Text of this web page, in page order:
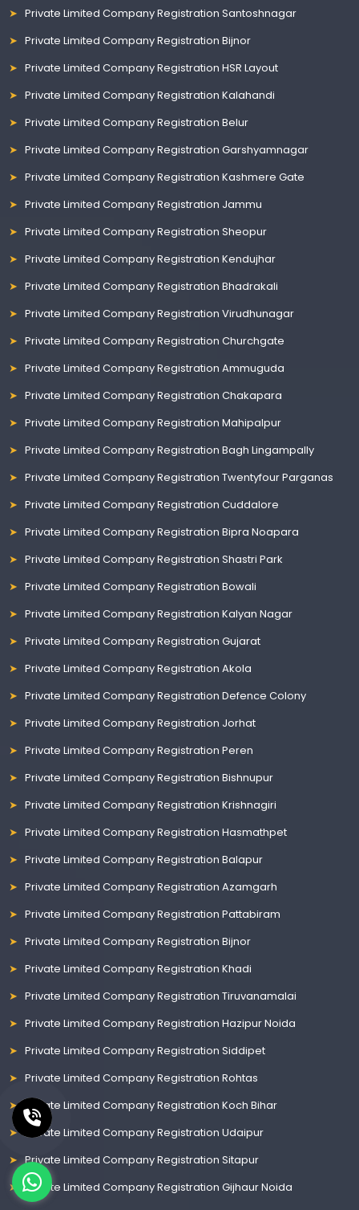
Private Limited Company Registration Santoshnagar
Private Limited Company Registration Bijnor
Private Limited Company Registration HSR Layout
Private Limited Company Registration Kalahandi
Private Limited Company Registration Belur
Private Limited Company Registration Garshyamnagar
Private Limited Company Registration Kashmere Gate
Private Limited Company Registration Jammu
Private Limited Company Registration Sheopur
Private Limited Company Registration Kendujhar
Private Limited Company Registration Bhadrakali
Private Limited Company Registration Virudhunagar
Private Limited Company Registration Churchgate
Private Limited Company Registration Ammuguda
Private Limited Company Registration Chakapara
Private Limited Company Registration Mahipalpur
Private Limited Company Registration Bagh Lingampally
Private Limited Company Registration Twentyfour Parganas
Private Limited Company Registration Cuddalore
Private Limited Company Registration Bipra Noapara
Private Limited Company Registration Shastri Park
Private Limited Company Registration Bowali
Private Limited Company Registration Kalyan Nagar
Private Limited Company Registration Gujarat
Private Limited Company Registration Akola
Private Limited Company Registration Defence Colony
Private Limited Company Registration Jorhat
Private Limited Company Registration Peren
Private Limited Company Registration Bishnupur
Private Limited Company Registration Krishnagiri
Private Limited Company Registration Hasmathpet
Private Limited Company Registration Balapur
Private Limited Company Registration Azamgarh
Private Limited Company Registration Pattabiram
Private Limited Company Registration Bijnor
Private Limited Company Registration Khadi
Private Limited Company Registration Tiruvanamalai
Private Limited Company Registration Hazipur Noida
Private Limited Company Registration Siddipet
Private Limited Company Registration Rohtas
Private Limited Company Registration Koch Bihar
Private Limited Company Registration Udaipur
Private Limited Company Registration Sitapur
Private Limited Company Registration Gijhaur Noida